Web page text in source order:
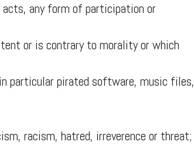
any form of participation or
or is contrary to morality or which
particular pirated software, music files,
racism, hatred, irreverence or threat;